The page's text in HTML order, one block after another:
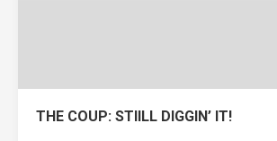
THE COUP: STIILL DIGGIN’ IT!